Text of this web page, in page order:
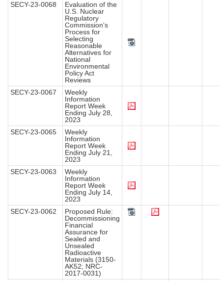
SECY-23-0068
Evaluation of the
U.S. Nuclear
Regulatory
Commission's
Process for
Selecting
Reasonable
Alternatives for
National
Environmental
Policy Act
Reviews
SECY-23-0067
Weekly
Information
Report Week
Ending July 28,
2023
SECY-23-0065
Weekly
Information
Report Week
Ending July 21,
2023
SECY-23-0063
Weekly
Information
Report Week
Ending July 14,
2023
SECY-23-0062
Proposed Rule:
Decommissioning
Financial
Assurance for
Sealed and
Unsealed
Radioactive
Materials (3150-
AK52; NRC-
2017-0031)